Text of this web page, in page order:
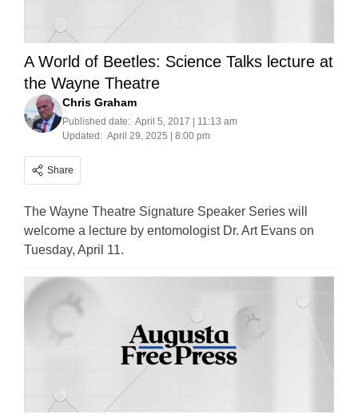
A World of Beetles: Science Talks lecture at
the Wayne Theatre
Chris Graham
Published date: April 5, 2017 | 11:13 am
Updated: April 29, 2025 | 8:00 pm
Share
The Wayne Theatre Signature Speaker Series will
welcome a lecture by entomologist Dr. Art Evans on
Tuesday, April 11.